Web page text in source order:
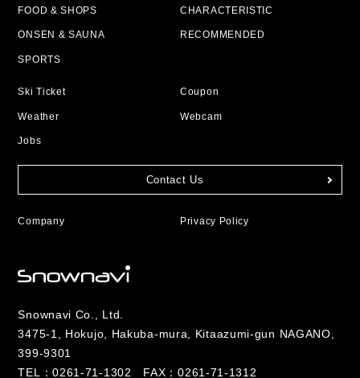
FOOD & SHOPS CHARACTERISTIC
ONSEN & SAUNA RECOMMENDED
SPORTS
Ski Ticket Coupon
Weather Webcam
Jobs
Contact Us
Company Privacy Policy
Snownavi Co., Ltd.
3475-1, Hokujo, Hakuba-mura, Kitaazumi-gun NAGANO,
399-9301
TEL：0261-71-1302 FAX：0261-71-1312